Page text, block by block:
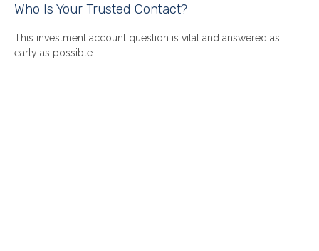
Who Is Your Trusted Contact?
This investment account question is vital and answered as
early as possible.